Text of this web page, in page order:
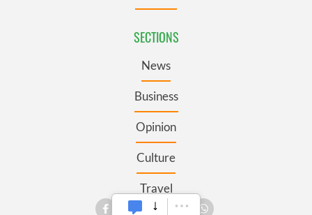
SECTIONS
News
Business
Opinion
Culture
Travel